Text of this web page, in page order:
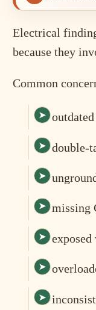
Electrical
because they
Common
double-
missing